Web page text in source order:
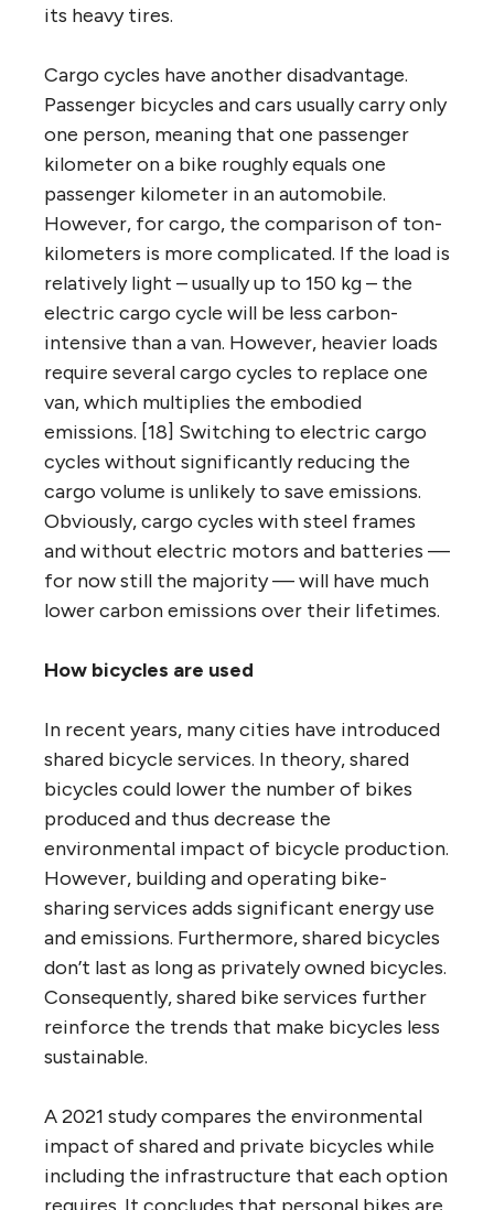
its heavy tires.
Cargo cycles have another disadvantage.
Passenger bicycles and cars usually carry only
one person, meaning that one passenger
kilometer on a bike roughly equals one
passenger kilometer in an automobile.
However, for cargo, the comparison of ton-
kilometers is more complicated. If the load is
relatively light – usually up to 150 kg – the
electric cargo cycle will be less carbon-
intensive than a van. However, heavier loads
require several cargo cycles to replace one
van, which multiplies the embodied
emissions. [18] Switching to electric cargo
cycles without significantly reducing the
cargo volume is unlikely to save emissions.
Obviously, cargo cycles with steel frames
and without electric motors and batteries —
for now still the majority — will have much
lower carbon emissions over their lifetimes.
How bicycles are used
In recent years, many cities have introduced
shared bicycle services. In theory, shared
bicycles could lower the number of bikes
produced and thus decrease the
environmental impact of bicycle production.
However, building and operating bike-
sharing services adds significant energy use
and emissions. Furthermore, shared bicycles
don’t last as long as privately owned bicycles.
Consequently, shared bike services further
reinforce the trends that make bicycles less
sustainable.
A 2021 study compares the environmental
impact of shared and private bicycles while
including the infrastructure that each option